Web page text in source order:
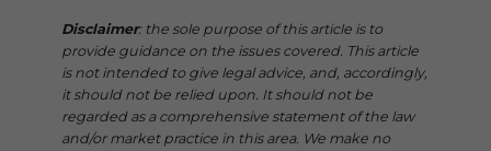
Disclaimer: the sole purpose of this article is to
provide guidance on the issues covered. This article
is not intended to give legal advice, and, accordingly,
it should not be relied upon. It should not be
regarded as a comprehensive statement of the law
and/or market practice in this area. We make no